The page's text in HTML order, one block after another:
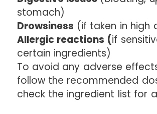
stomach)
Drowsiness (if taken in high
Allergic reactions (if
certain ingredients)
To avoid any adverse
follow the recommended
check the ingredient list for